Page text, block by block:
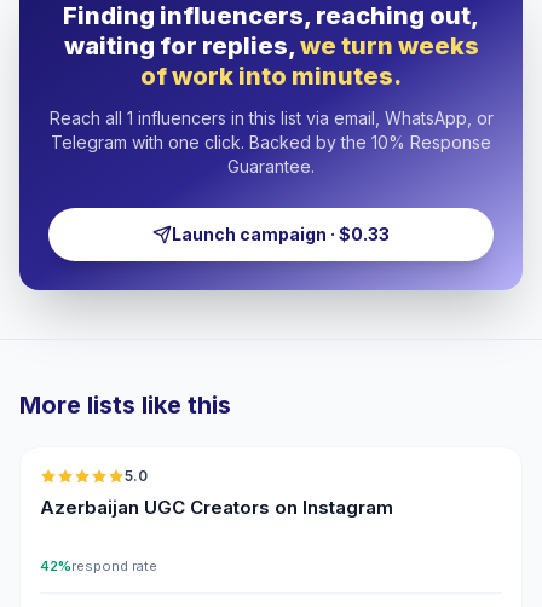
Finding influencers, reaching out,
waiting for replies,we turn weeks
of work into minutes.
Reach all 1 influencers in this list via email, WhatsApp, or
Telegram with one click. Backed by the 10% Response
Guarantee.
Launch campaign · $0.33
More lists like this
5.0
Azerbaijan UGC Creators on Instagram
42%respond rate